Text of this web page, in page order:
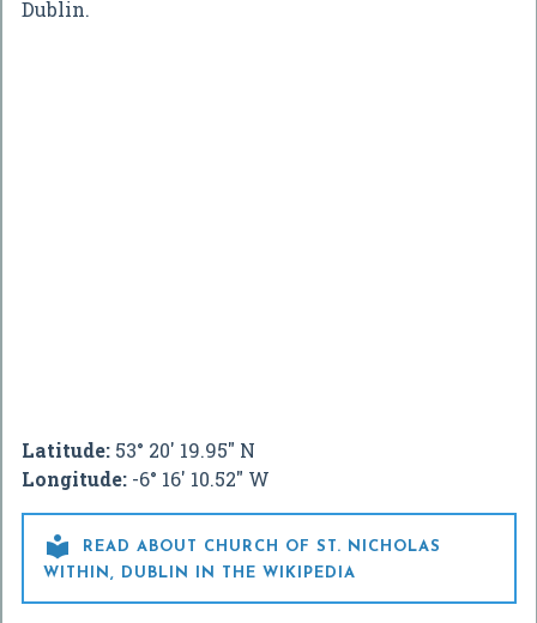
Dublin.
Latitude: 53° 20' 19.95" N
Longitude: -6° 16' 10.52" W

READ ABOUT CHURCH OF ST. NICHOLAS
WITHIN, DUBLIN IN THE WIKIPEDIA